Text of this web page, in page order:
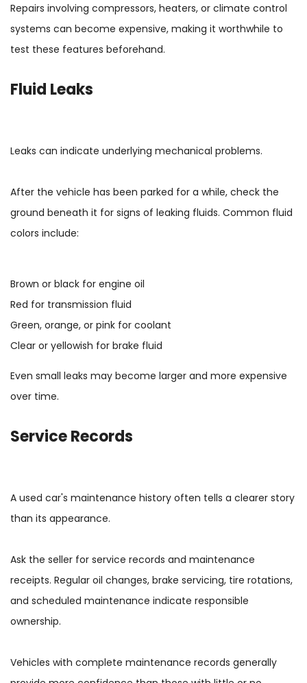
Repairs involving compressors, heaters, or climate control
systems can become expensive, making it worthwhile to
test these features beforehand.
Fluid Leaks
Leaks can indicate underlying mechanical problems.
After the vehicle has been parked for a while, check the
ground beneath it for signs of leaking fluids. Common fluid
colors include:
Brown or black for engine oil
Red for transmission fluid
Green, orange, or pink for coolant
Clear or yellowish for brake fluid
Even small leaks may become larger and more expensive
over time.
Service Records
A used car's maintenance history often tells a clearer story
than its appearance.
Ask the seller for service records and maintenance
receipts. Regular oil changes, brake servicing, tire rotations,
and scheduled maintenance indicate responsible
ownership.
Vehicles with complete maintenance records generally